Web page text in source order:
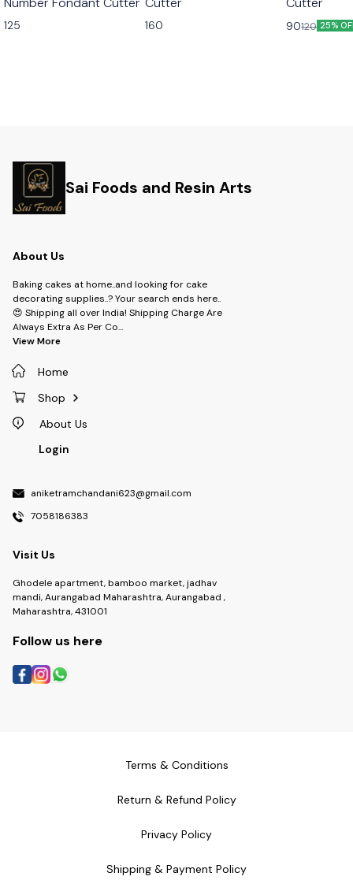
125 160 90120 25%
Sai Foods and Resin Arts
About Us
Baking cakes at home..and looking for cake
decorating supplies..? Your search ends here..
😍 Shipping all over India! Shipping Charge Are
Always Extra As Per Co...
View More
Home
Shop
About Us
Login
aniketramchandani623@gmail.com
7058186383
Visit Us
Ghodele apartment, bamboo market, jadhav
mandi, Aurangabad Maharashtra, Aurangabad ,
Maharashtra, 431001
Follow us here
Terms & Conditions
Return & Refund Policy
Privacy Policy
Shipping & Payment Policy